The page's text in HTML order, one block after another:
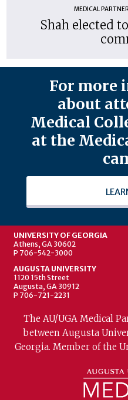
MEDICAL
Shah elected
For more
about
Medical
at the
UNIVERSITY OF GEORGIA
Athens, GA 30602
P 706-542-3000
AUGUSTA UNIVERSITY
1120 15th Street
Augusta, GA 30912
P 706-721-2231
The AU/UGA Medical
between Augusta
Georgia. Member of the